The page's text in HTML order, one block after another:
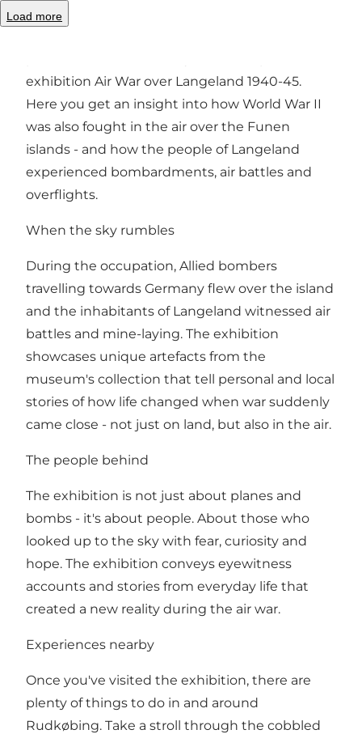
Load more
exhibition Air War over Langeland 1940-45.
Here you get an insight into how World War II
was also fought in the air over the Funen
islands - and how the people of Langeland
experienced bombardments, air battles and
overflights.
When the sky rumbles
During the occupation, Allied bombers
travelling towards Germany flew over the island
and the inhabitants of Langeland witnessed air
battles and mine-laying. The exhibition
showcases unique artefacts from the
museum's collection that tell personal and local
stories of how life changed when war suddenly
came close - not just on land, but also in the air.
The people behind
The exhibition is not just about planes and
bombs - it's about people. About those who
looked up to the sky with fear, curiosity and
hope. The exhibition conveys eyewitness
accounts and stories from everyday life that
created a new reality during the air war.
Experiences nearby
Once you've visited the exhibition, there are
plenty of things to do in and around
Rudkøbing. Take a stroll through the cobbled